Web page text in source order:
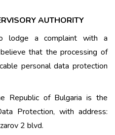
AUTHORITY
lodge a complaint with a
that the processing of
personal data protection
Republic of Bulgaria is the
Protection, with address:
2 blvd.